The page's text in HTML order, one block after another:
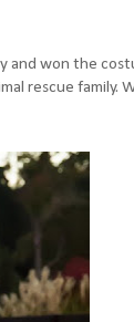
and won the
rescue family.